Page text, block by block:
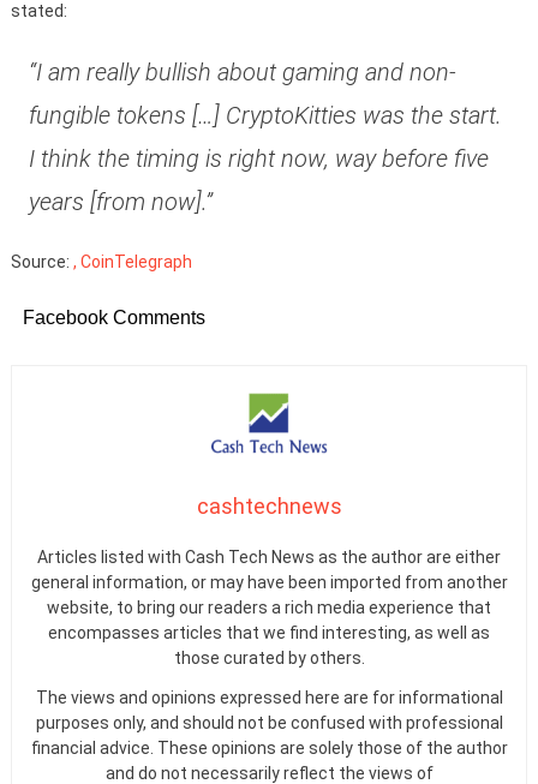
stated:
“I am really bullish about gaming and non-
fungible tokens […] CryptoKitties was the start.
I think the timing is right now, way before five
years [from now].”
Source: , CoinTelegraph
Facebook Comments
cashtechnews
Articles listed with Cash Tech News as the author are either
general information, or may have been imported from another
website, to bring our readers a rich media experience that
encompasses articles that we find interesting, as well as
those curated by others.
The views and opinions expressed here are for informational
purposes only, and should not be confused with professional
financial advice. These opinions are solely those of the author
and do not necessarily reflect the views of